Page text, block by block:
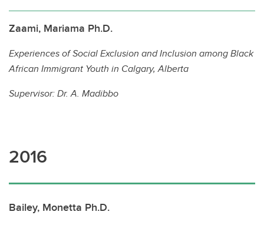
Zaami, Mariama Ph.D.
Experiences of Social Exclusion and Inclusion among Black
African Immigrant Youth in Calgary, Alberta
Supervisor:Dr. A. Madibbo
2016
Bailey, Monetta Ph.D.